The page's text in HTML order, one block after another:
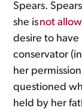
Spears.
she isnot
desire to
conservator
her
questioned
held by her